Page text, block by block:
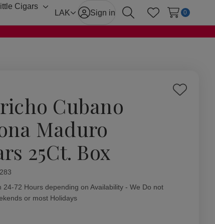
Little Cigars
ToggleLAK Sign in
SearchWish Lists
0
Cubano
Maduro
25Ct. Box
Add
24-72 Hours depending on Availability - We Do not
or most Holidays